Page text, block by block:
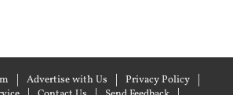
Advertise with Us
Privacy Policy